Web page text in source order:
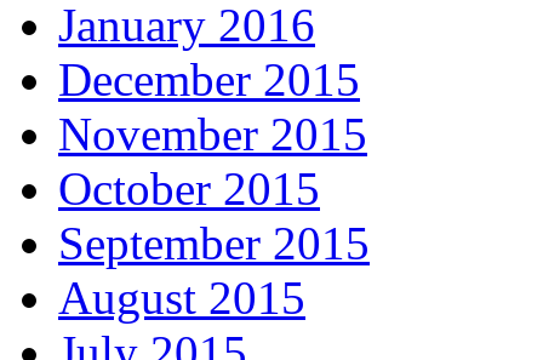
January 2016
December 2015
November 2015
October 2015
September 2015
August 2015